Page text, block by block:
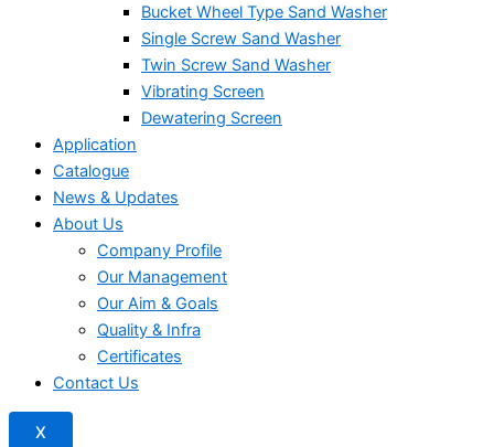
Bucket Wheel Type Sand Washer
Single Screw Sand Washer
Twin Screw Sand Washer
Vibrating Screen
Dewatering Screen
Application
Catalogue
News & Updates
About Us
Company Profile
Our Management
Our Aim & Goals
Quality & Infra
Certificates
Contact Us
X